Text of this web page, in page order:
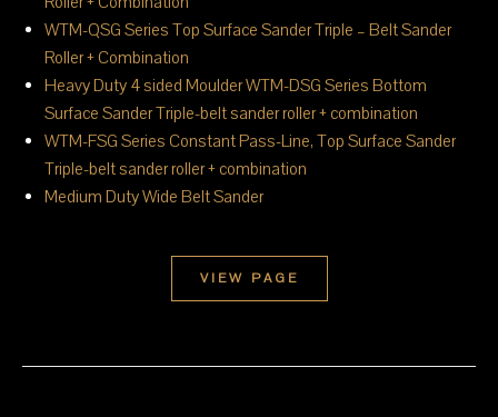
WTM-QSG Series Top Surface Sander Triple – Belt Sander
Roller + Combination
Heavy Duty 4 sided Moulder WTM-DSG Series Bottom
Surface Sander Triple-belt sander roller + combination
WTM-FSG Series Constant Pass-Line, Top Surface Sander
Triple-belt sander roller + combination
Medium Duty Wide Belt Sander
VIEW PAGE